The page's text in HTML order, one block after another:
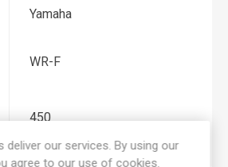
Yamaha
WR-F
450
deliver our services. By using our
agree to our use of cookies.